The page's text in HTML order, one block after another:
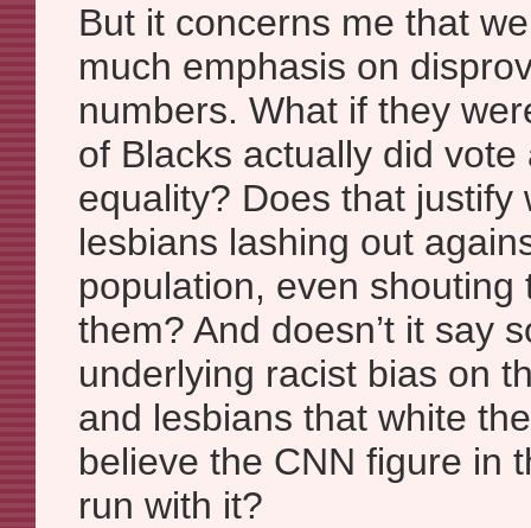
But it concerns me that
much emphasis on
numbers. What if they
of Blacks actually did
equality? Does that justify
lesbians lashing out
population, even shouting
them? And doesn’t it say
underlying racist bias on
and lesbians that white
believe the CNN figure in
run with it?